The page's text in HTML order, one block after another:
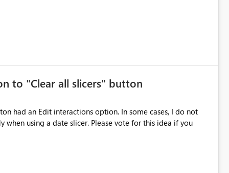
a poor user experience, especially for executive
application-like experience. Proposed Features
report content. Typical use cases:
redesigning the report layout. Business Value
to "Clear all slicers" button
Please vote for this idea if you